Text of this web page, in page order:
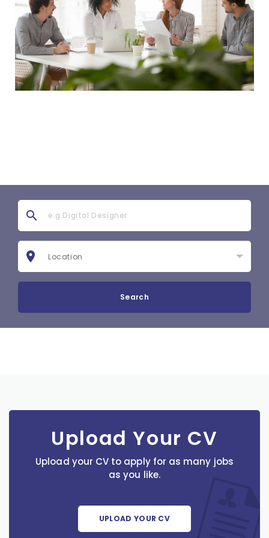
Search
Upload Your CV
Upload your CV to apply for as many jobs
as you like.
UPLOAD YOUR CV